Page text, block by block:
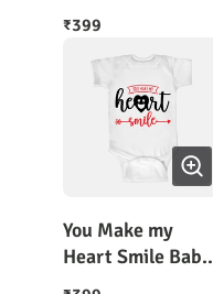
with Mom
₹399
You Make my
Heart Smile Baby
Bodysuit Half